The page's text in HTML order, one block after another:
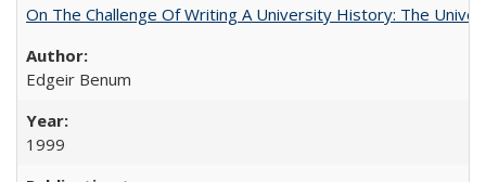
On The Challenge Of Writing A University History: The
Edgeir Benum
1999